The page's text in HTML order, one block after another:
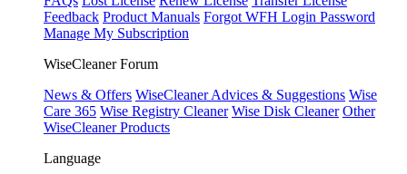
Feedback Product Manuals Forgot WFH Login Password
Manage My Subscription
WiseCleaner Forum
News & Offers WiseCleaner Advices & Suggestions Wise
Care 365 Wise Registry Cleaner Wise Disk Cleaner Other
WiseCleaner Products
Language